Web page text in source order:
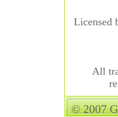
Licensed
All
© 2007